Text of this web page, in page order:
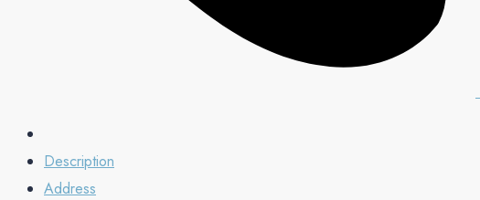
Description
Address